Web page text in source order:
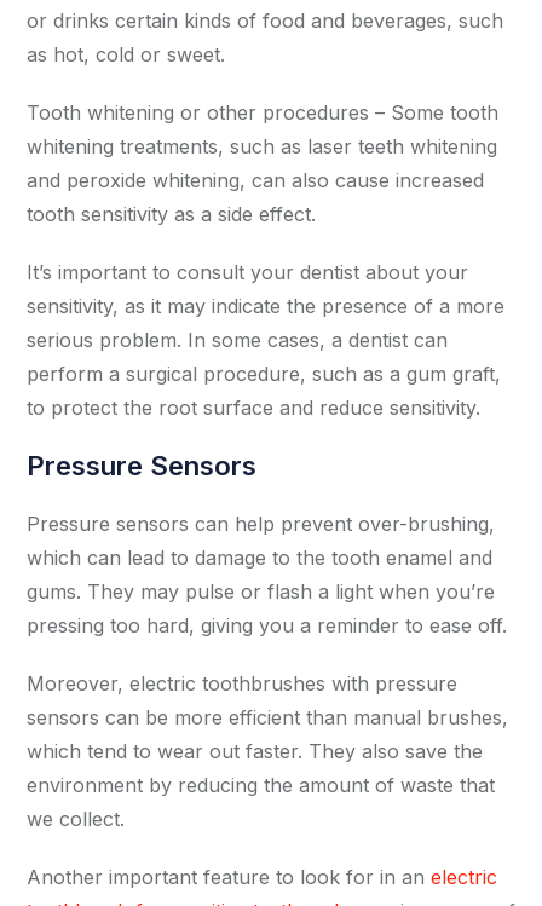
or drinks certain kinds of food and beverages, such
as hot, cold or sweet.
Tooth whitening or other procedures – Some tooth
whitening treatments, such as laser teeth whitening
and peroxide whitening, can also cause increased
tooth sensitivity as a side effect.
It’s important to consult your dentist about your
sensitivity, as it may indicate the presence of a more
serious problem. In some cases, a dentist can
perform a surgical procedure, such as a gum graft,
to protect the root surface and reduce sensitivity.
Pressure Sensors
Pressure sensors can help prevent over-brushing,
which can lead to damage to the tooth enamel and
gums. They may pulse or flash a light when you’re
pressing too hard, giving you a reminder to ease off.
Moreover, electric toothbrushes with pressure
sensors can be more efficient than manual brushes,
which tend to wear out faster. They also save the
environment by reducing the amount of waste that
we collect.
Another important feature to look for in an electric